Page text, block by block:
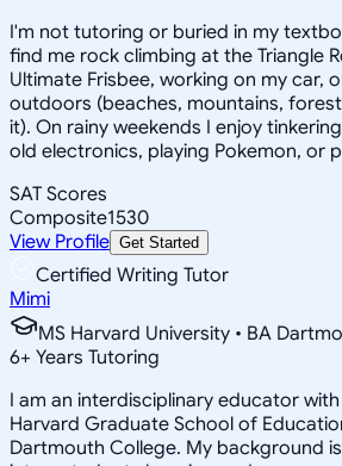
I'm not tutoring or buried in my
find me rock climbing at the Triangle
Ultimate Frisbee, working on my car,
outdoors (beaches, mountains,
it). On rainy weekends I enjoy
old electronics, playing Pokemon, or
SAT Scores
Composite1530
View Profile Get Started
Certified Writing Tutor
Mimi
MS Harvard University • BA
6+ Years Tutoring
I am an interdisciplinary educator
Harvard Graduate School of
Dartmouth College. My background